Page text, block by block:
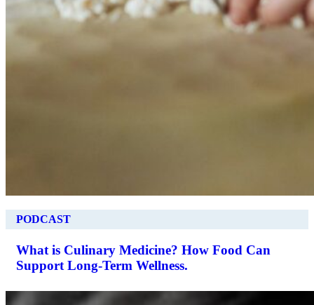
PODCAST
What is Culinary Medicine? How Food Can
Support Long-Term Wellness.